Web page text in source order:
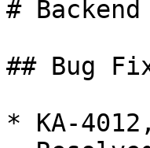
#
## Bug
* KA-